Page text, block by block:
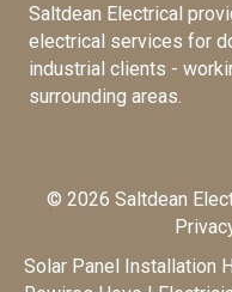
Saltdean Electrical
electrical services for
industrial clients -
surrounding areas.
© 2026 Saltdean
Solar Panel Installation